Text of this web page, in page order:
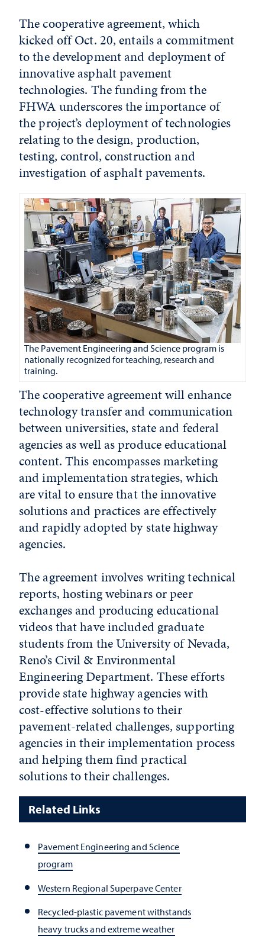
The cooperative agreement, which
kicked off Oct. 20, entails a commitment
to the development and deployment of
innovative asphalt pavement
technologies. The funding from the
FHWA underscores the importance of
the project’s deployment of technologies
relating to the design, production,
testing, control, construction and
investigation of asphalt pavements.
The Pavement Engineering and Science program is
nationally recognized for teaching, research and
training.
The cooperative agreement will enhance
technology transfer and communication
between universities, state and federal
agencies as well as produce educational
content. This encompasses marketing
and implementation strategies, which
are vital to ensure that the innovative
solutions and practices are effectively
and rapidly adopted by state highway
agencies.
The agreement involves writing technical
reports, hosting webinars or peer
exchanges and producing educational
videos that have included graduate
students from the University of Nevada,
Reno’s Civil & Environmental
Engineering Department. These efforts
provide state highway agencies with
cost-effective solutions to their
pavement-related challenges, supporting
agencies in their implementation process
and helping them find practical
solutions to their challenges.
Related Links
Pavement Engineering and Science
program
Western Regional Superpave Center
Recycled-plastic pavement withstands
heavy trucks and extreme weather